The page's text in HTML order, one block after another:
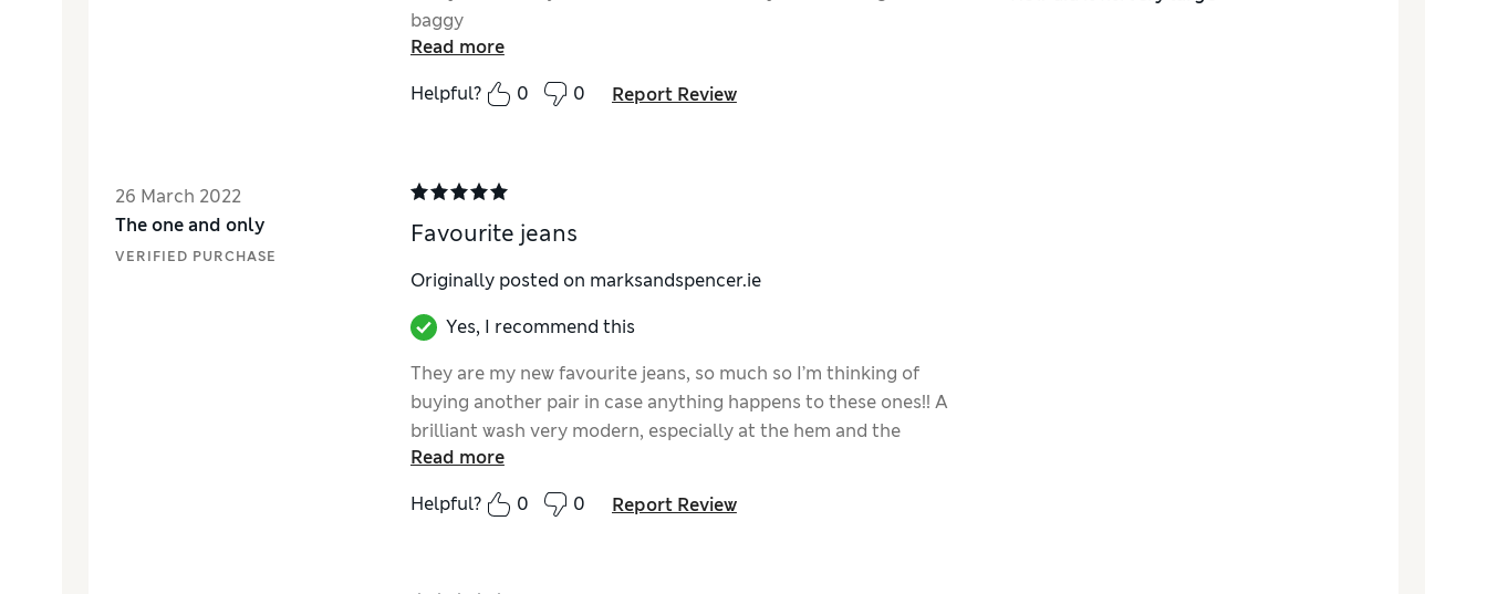
baggy
Read more
Helpful?
0 0 Report Review
26 March 2022
The one and only
VERIFIED PURCHASE
Favourite jeans
Originally posted on marksandspencer.ie
Yes, I recommend this
They are my new favourite jeans, so much so I’m thinking of
buying another pair in case anything happens to these ones!! A
brilliant wash very modern, especially at the hem and the
distressed parts aren’t too over the top. Perfect summer jean.
Read more
Helpful?
0 0 Report Review